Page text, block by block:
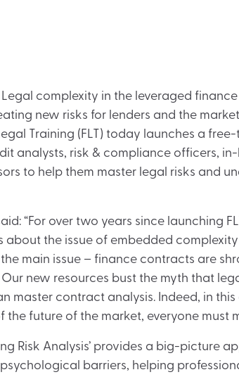
complexity in the leveraged
new risks for lenders and the
Training (FLT) today launches a
analysts, risk & compliance officers,
to help them master legal risks and
“For over two years since launching
about the issue of embedded
main issue – finance contracts are
new resources bust the myth that
master contract analysis. Indeed, in
the future of the market, everyone must
Risk Analysis’ provides a big-picture
barriers, helping